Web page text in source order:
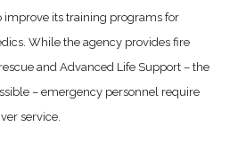
improve its training programs for
While the agency provides fire
and Advanced Life Support – the
– emergency personnel require
service.